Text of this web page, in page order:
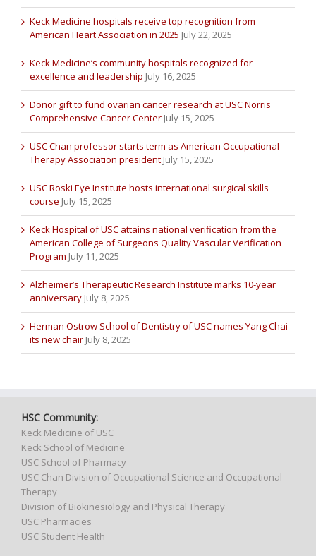
Keck Medicine hospitals receive top recognition from
American Heart Association in 2025 July 22, 2025
Keck Medicine’s community hospitals recognized for
excellence and leadership July 16, 2025
Donor gift to fund ovarian cancer research at USC Norris
Comprehensive Cancer Center July 15, 2025
USC Chan professor starts term as American Occupational
Therapy Association president July 15, 2025
USC Roski Eye Institute hosts international surgical skills
course July 15, 2025
Keck Hospital of USC attains national verification from the
American College of Surgeons Quality Vascular Verification
Program July 11, 2025
Alzheimer’s Therapeutic Research Institute marks 10-year
anniversary July 8, 2025
Herman Ostrow School of Dentistry of USC names Yang Chai
its new chair July 8, 2025
HSC Community:
Keck Medicine of USC
Keck School of Medicine
USC School of Pharmacy
USC Chan Division of Occupational Science and Occupational
Therapy
Division of Biokinesiology and Physical Therapy
USC Pharmacies
USC Student Health